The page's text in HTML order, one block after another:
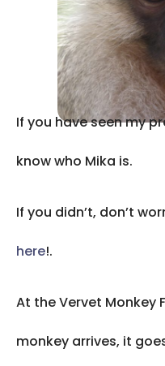
If you have seen my
know who Mika is.
If you didn’t, don’t
here!.
At the Vervet Monkey
monkey arrives, it